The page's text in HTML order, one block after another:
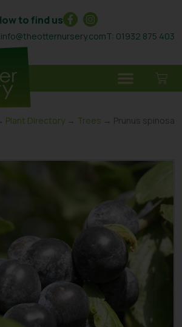
to find us
info@theotternursery.comT: 01932 875 403
Plant Directory → Trees → Prunus spinosa